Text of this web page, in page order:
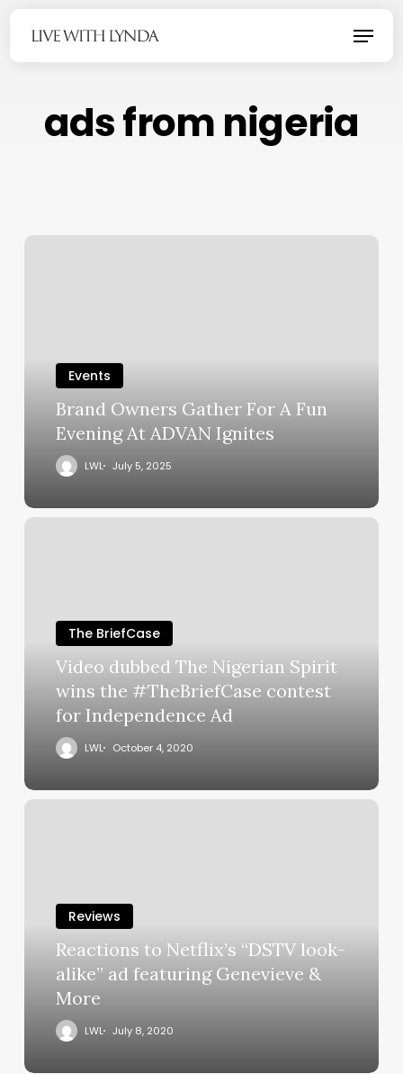
Menu
ads from nigeria
Events
Brand Owners Gather For A Fun
Evening At ADVAN Ignites
LWL July 5, 2025
The BriefCase
Video dubbed The Nigerian Spirit
wins the #TheBriefCase contest
for Independence Ad
LWL October 4, 2020
Reviews
Reactions to Netflix’s “DSTV look-
alike” ad featuring Genevieve &
More
LWL July 8, 2020